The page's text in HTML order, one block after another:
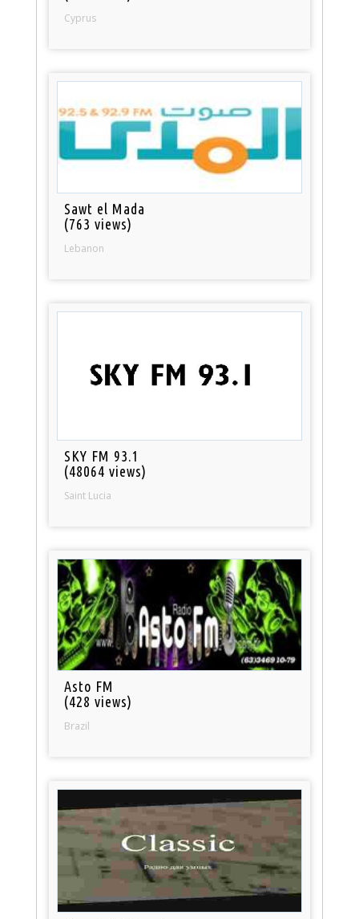
Cyprus
Sawt el Mada
(763 views)
Lebanon
SKY FM 93.1
(48064 views)
Saint Lucia
Asto FM
(428 views)
Brazil